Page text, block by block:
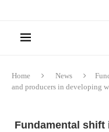
Home News
and producers in developing
Fundamental